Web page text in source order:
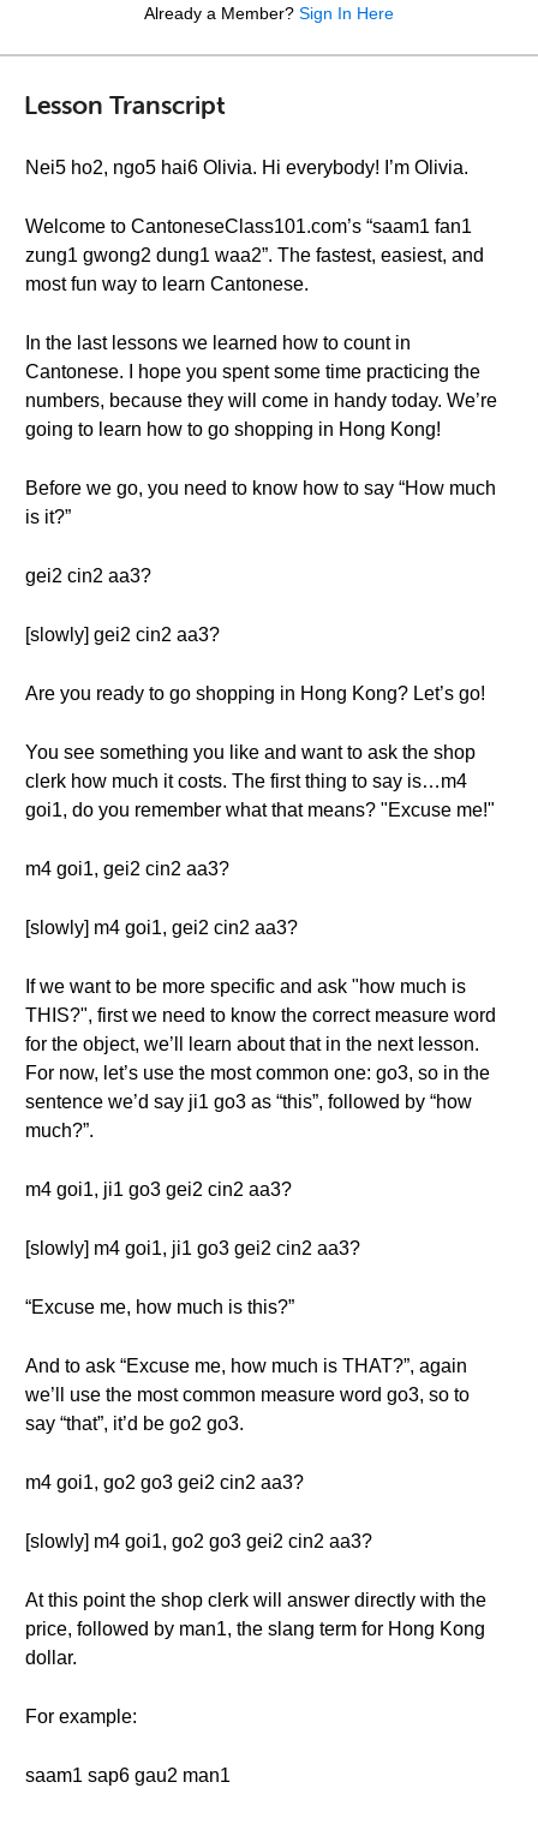
Already a Member? Sign In Here
Lesson Transcript
Nei5 ho2, ngo5 hai6 Olivia. Hi everybody! I’m Olivia.
Welcome to CantoneseClass101.com’s “saam1 fan1
zung1 gwong2 dung1 waa2”. The fastest, easiest, and
most fun way to learn Cantonese.
In the last lessons we learned how to count in
Cantonese. I hope you spent some time practicing the
numbers, because they will come in handy today. We’re
going to learn how to go shopping in Hong Kong!
Before we go, you need to know how to say “How much
is it?”
gei2 cin2 aa3?
[slowly] gei2 cin2 aa3?
Are you ready to go shopping in Hong Kong? Let’s go!
You see something you like and want to ask the shop
clerk how much it costs. The first thing to say is…m4
goi1, do you remember what that means? "Excuse me!"
m4 goi1, gei2 cin2 aa3?
[slowly] m4 goi1, gei2 cin2 aa3?
If we want to be more specific and ask "how much is
THIS?", first we need to know the correct measure word
for the object, we’ll learn about that in the next lesson.
For now, let’s use the most common one: go3, so in the
sentence we’d say ji1 go3 as “this”, followed by “how
much?”.
m4 goi1, ji1 go3 gei2 cin2 aa3?
[slowly] m4 goi1, ji1 go3 gei2 cin2 aa3?
“Excuse me, how much is this?”
And to ask “Excuse me, how much is THAT?”, again
we’ll use the most common measure word go3, so to
say “that”, it’d be go2 go3.
m4 goi1, go2 go3 gei2 cin2 aa3?
[slowly] m4 goi1, go2 go3 gei2 cin2 aa3?
At this point the shop clerk will answer directly with the
price, followed by man1, the slang term for Hong Kong
dollar.
For example:
saam1 sap6 gau2 man1